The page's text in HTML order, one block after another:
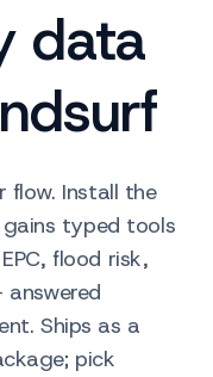
data
flow. Install the
gains typed tools
flood risk,
Ships as a
pick